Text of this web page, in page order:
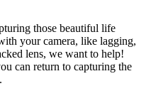
those beautiful life
your camera, like lagging,
lens, we want to help!
can return to capturing the